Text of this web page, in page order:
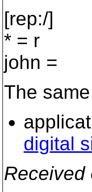
[rep:/]
* = r
john =
The
digital
Received